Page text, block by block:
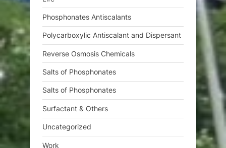
Phosphonates Antiscalants
Polycarboxylic Antiscalant and Dispersant
Reverse Osmosis Chemicals
Salts of Phosphonates
Salts of Phosphonates
Surfactant & Others
Uncategorized
Work